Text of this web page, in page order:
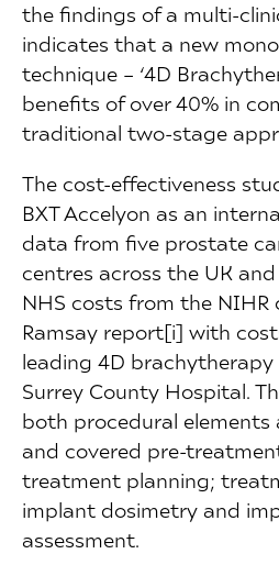
the findings of a multi-
indicates that a new
technique – ‘4D
benefits of over 40% in
traditional two-stage
The cost-effectiveness
BXT Accelyon as an
data from five prostate
centres across the UK
NHS costs from the NIHR
Ramsay report[i] with
leading 4D brachytherapy
Surrey County Hospital.
both procedural elements
and covered pre-
treatment planning;
implant dosimetry and
assessment.